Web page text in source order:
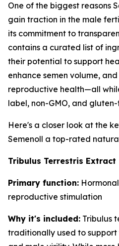
One of the biggest reasons
gain traction in the male
its commitment to
contains a curated list of
their potential to support
enhance semen volume,
reproductive health—all
label, non-GMO, and
Here's a closer look at the
Semenoll a top-rated
Tribulus Terrestris Extract
Primary function:
reproductive stimulation
Why it's included: Tribulus
traditionally used to